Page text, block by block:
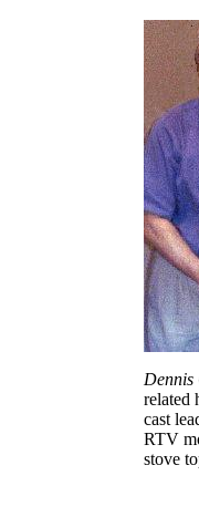
Dennis
related
cast
RTV
stove